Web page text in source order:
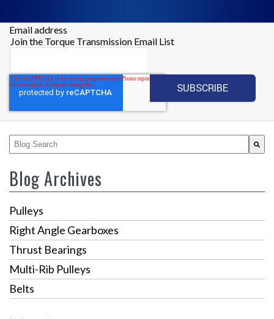
Email address
Join the Torque Transmission Email List
This is a search field with an auto-suggest feature attached.
Blog Archives
Pulleys
Right Angle Gearboxes
Thrust Bearings
Multi-Rib Pulleys
Belts